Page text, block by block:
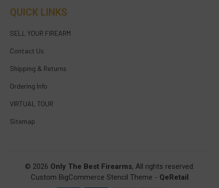
QUICK LINKS
SELL YOUR FIREARM
Contact Us
Shipping & Returns
Ordering Info
VIRTUAL TOUR
Sitemap
© 2026 Only The Best Firearms, All rights reserved.
Custom BigCommerce Stencil Theme - QeRetail